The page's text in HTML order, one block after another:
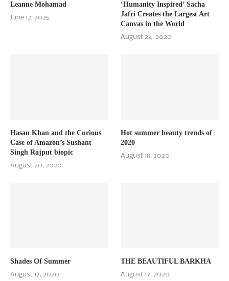
Leanne Mohamad
June 12, 2025
‘Humanity Inspired’ Sacha
Jafri Creates the Largest Art
Canvas in the World
August 24, 2020
Hasan Khan and the Curious
Case of Amazon’s Sushant
Singh Rajput biopic
August 20, 2020
Hot summer beauty trends of
2020
August 18, 2020
Shades Of Summer
August 17, 2020
THE BEAUTIFUL BARKHA
August 17, 2020